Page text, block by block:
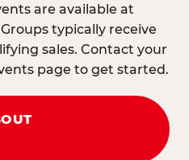
are available at
typically receive
sales. Contact your
page to get started.